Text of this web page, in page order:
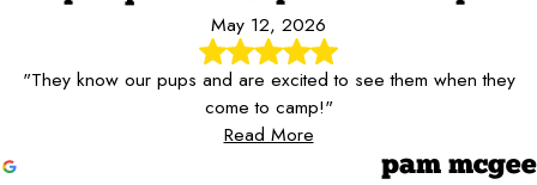
May 12, 2026
"They know our pups and are excited to see them when they
come to camp!"
Read More
pam mcgee